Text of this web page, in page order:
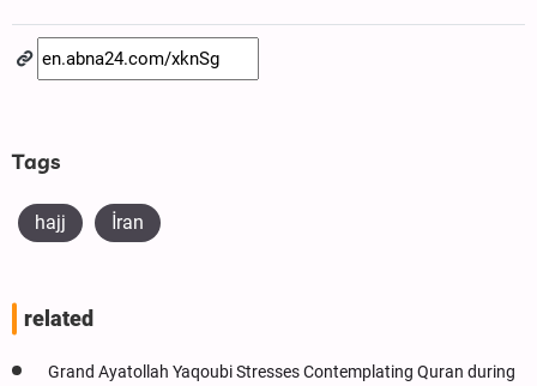
Tags
hajj İran
related
Grand Ayatollah Yaqoubi Stresses Contemplating Quran during